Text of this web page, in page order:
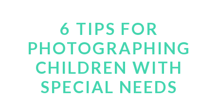
6 TIPS FOR
PHOTOGRAPHING
CHILDREN WITH
SPECIAL NEEDS